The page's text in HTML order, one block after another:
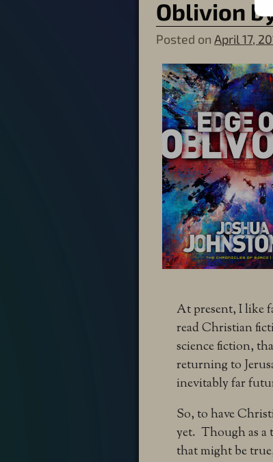
Oblivion
Posted onApril 17,
At present, I like
read Christian
science fiction,
returning to
inevitably far
So, to have
yet. Though as a
that might be